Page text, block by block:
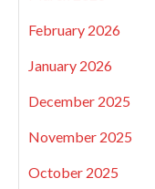
February 2026
January 2026
December 2025
November 2025
October 2025